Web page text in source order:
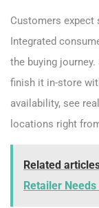
Customers expect
Integrated
the buying
finish it in-store
availability, see
locations right
Related
Retailer